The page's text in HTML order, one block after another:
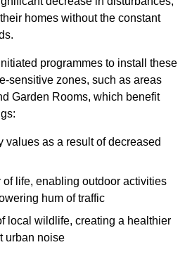
homes without the constant
programmes to install these
sensitive zones, such as areas
Garden Rooms, which benefit
values as a result of decreased
of life, enabling outdoor activities
hum of traffic
local wildlife, creating a healthier
urban noise